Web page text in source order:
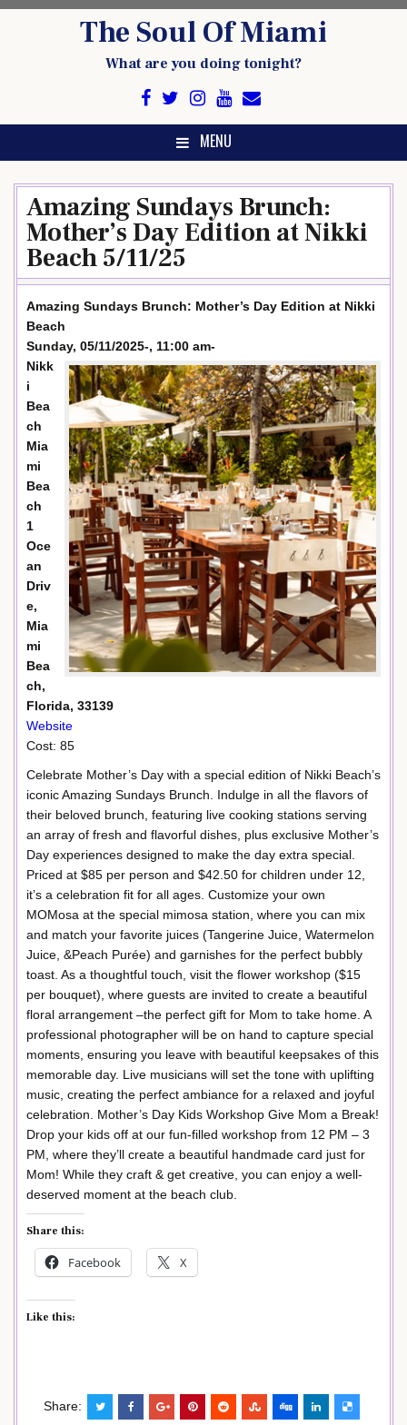
The Soul Of Miami
What are you doing tonight?
MENU
Amazing Sundays Brunch:
Mother’s Day Edition at Nikki
Beach 5/11/25
Amazing Sundays Brunch: Mother’s Day Edition at Nikki
Beach
Sunday, 05/11/2025-, 11:00 am-
Nikk
i
Bea
ch
Mia
mi
Bea
ch
1
Oce
an
Driv
e,
Mia
mi
Bea
ch,
Florida, 33139
Website
Cost: 85
Celebrate Mother’s Day with a special edition of Nikki Beach’s
iconic Amazing Sundays Brunch. Indulge in all the flavors of
their beloved brunch, featuring live cooking stations serving
an array of fresh and flavorful dishes, plus exclusive Mother’s
Day experiences designed to make the day extra special.
Priced at $85 per person and $42.50 for children under 12,
it’s a celebration fit for all ages. Customize your own
MOMosa at the special mimosa station, where you can mix
and match your favorite juices (Tangerine Juice, Watermelon
Juice, &Peach Purée) and garnishes for the perfect bubbly
toast. As a thoughtful touch, visit the flower workshop ($15
per bouquet), where guests are invited to create a beautiful
floral arrangement –the perfect gift for Mom to take home. A
professional photographer will be on hand to capture special
moments, ensuring you leave with beautiful keepsakes of this
memorable day. Live musicians will set the tone with uplifting
music, creating the perfect ambiance for a relaxed and joyful
celebration. Mother’s Day Kids Workshop Give Mom a Break!
Drop your kids off at our fun-filled workshop from 12 PM – 3
PM, where they’ll create a beautiful handmade card just for
Mom! While they craft & get creative, you can enjoy a well-
deserved moment at the beach club.
Share this:
Facebook X
Like this:
Share: